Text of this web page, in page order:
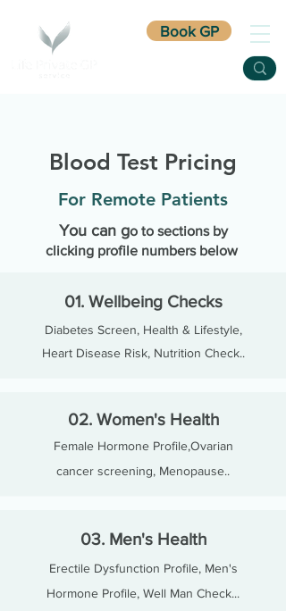
Book GP
Blood Test Pricing
For Remote Patients
You can goto sections by
clicking profile numbers below
01. Wellbeing Checks
Diabetes Screen, Health & Lifestyle,
Heart Disease Risk, Nutrition Check..
02. Women's Health
Female Hormone Profile,Ovarian
cancer screening, Menopause..
03. Men's Health
Erectile Dysfunction Profile, Men's
Hormone Profile, Well Man Check...